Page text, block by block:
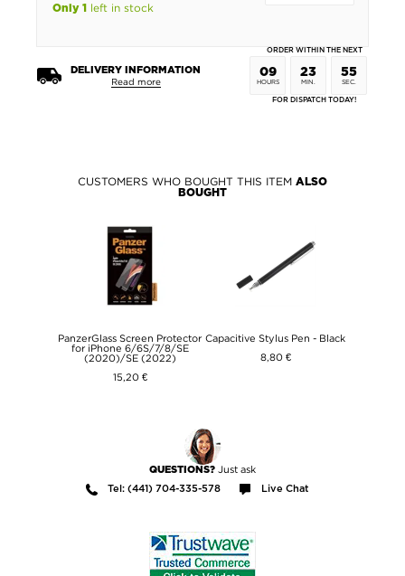
Only 1 left in stock
DELIVERY INFORMATION
Read more
ORDER WITHIN THE NEXT
09
HOURS
23
MIN.
55
SEC.
FOR DISPATCH TODAY!
CUSTOMERS WHO BOUGHT THIS ITEM ALSO
BOUGHT
PanzerGlass Screen Protector
for iPhone 6/6S/7/8/SE
(2020)/SE (2022)
15,20 €
Capacitive Stylus Pen - Black
8,80 €
QUESTIONS? Just ask
Tel: (441) 704-335-578 Live Chat